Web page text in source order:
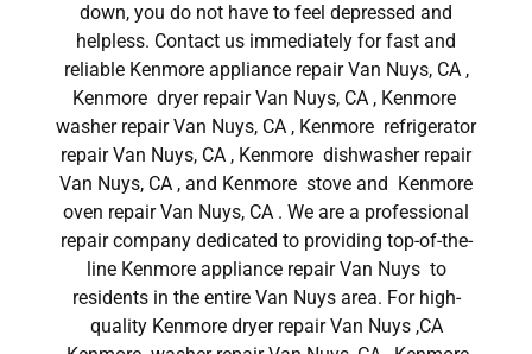
down, you do not have to feel depressed and
helpless. Contact us immediately for fast and
reliable Kenmore appliance repair Van Nuys, CA ,
Kenmore dryer repair Van Nuys, CA , Kenmore
washer repair Van Nuys, CA , Kenmore refrigerator
repair Van Nuys, CA , Kenmore dishwasher repair
Van Nuys, CA , and Kenmore stove and Kenmore
oven repair Van Nuys, CA . We are a professional
repair company dedicated to providing top-of-the-
line Kenmore appliance repair Van Nuys to
residents in the entire Van Nuys area. For high-
quality Kenmore dryer repair Van Nuys ,CA